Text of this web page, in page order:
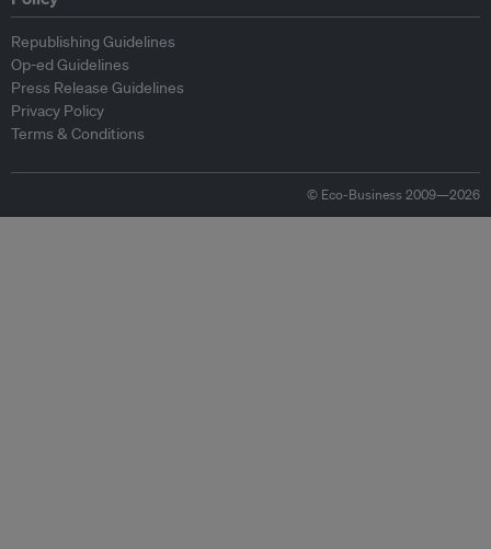
Republishing Guidelines
Op-ed Guidelines
Press Release Guidelines
Privacy Policy
Terms & Conditions
© Eco-Business 2009—2026